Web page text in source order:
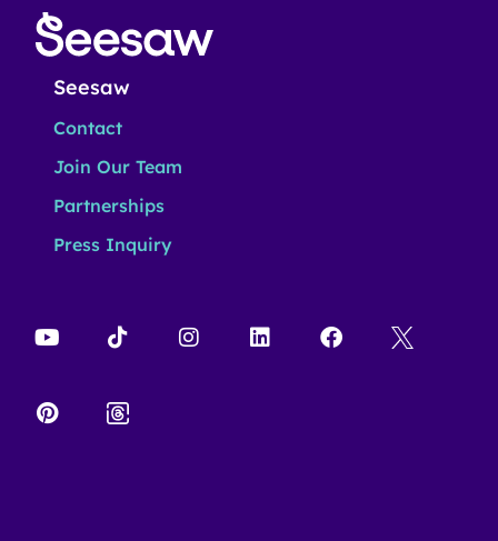
Seesaw
Contact
Join Our Team
Partnerships
Press Inquiry